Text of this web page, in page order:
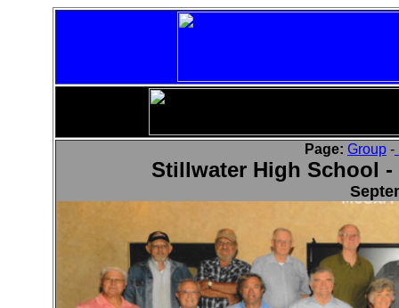
Page: Group -
Stillwater High School -